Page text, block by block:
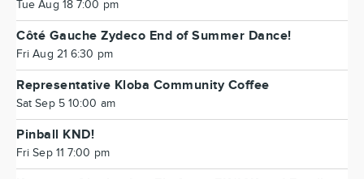
Tue Aug 18 7:00 pm
Côté Gauche Zydeco End of Summer Dance!
Fri Aug 21 6:30 pm
Representative Kloba Community Coffee
Sat Sep 5 10:00 am
Pinball KND!
Fri Sep 11 7:00 pm